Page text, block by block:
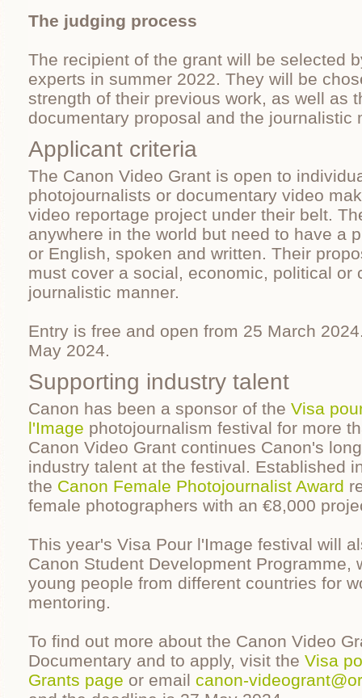
The judging process
The recipient of the grant will be selected
experts in summer 2022. They will be
strength of their previous work, as well as
documentary proposal and the journalistic
Applicant criteria
The Canon Video Grant is open to
photojournalists or documentary video
video reportage project under their belt.
anywhere in the world but need to have a
or English, spoken and written. Their
must cover a social, economic, political or
journalistic manner.
Entry is free and open from 25 March
May 2024.
Supporting industry talent
Canon has been a sponsor of the Visa
l'Image photojournalism festival for more
Canon Video Grant continues Canon's
industry talent at the festival. Established
the Canon Female Photojournalist Award
female photographers with an €8,000
This year's Visa Pour l'Image festival will
Canon Student Development Programme,
young people from different countries for
mentoring.
To find out more about the Canon Video
Documentary and to apply, visit the Visa
Grants page or email canon-